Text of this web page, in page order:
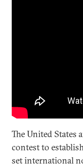
The United States
contest to
set international